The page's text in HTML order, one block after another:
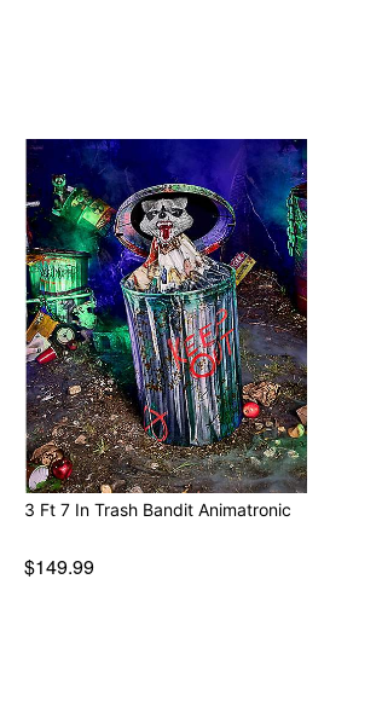
3 Ft 7 In Trash Bandit Animatronic
$149.99